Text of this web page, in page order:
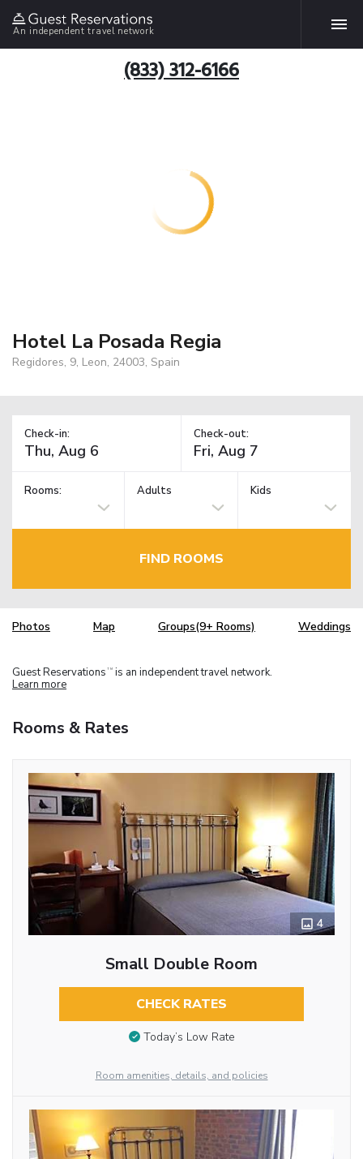
An independent travel network
(833) 312-6166
Hotel La Posada Regia
Regidores, 9, Leon, 24003, Spain
Check-in: Check-out:
Rooms: Adults Kids
FIND ROOMS
Photos Map Groups(9+ Rooms) Weddings
Guest Reservations TM is an independent travel network.
Learn more
Rooms & Rates
4
Small Double Room
CHECK RATES
Today’s Low Rate
Room amenities, details, and policies